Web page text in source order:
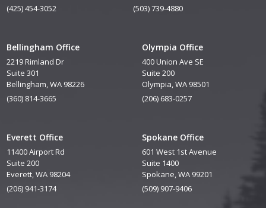
(425) 454-3052
(503) 739-4880
Bellingham Office
2219 Rimland Dr
Suite 301
Bellingham, WA 98226
(360) 814-3665
Everett Office
11400 Airport Rd
Suite 200
Everett, WA 98204
(206) 941-3174
Olympia Office
400 Union Ave SE
Suite 200
Olympia, WA 98501
(206) 683-0257
Spokane Office
601 West 1st Avenue
Suite 1400
Spokane, WA 99201
(509) 907-9406